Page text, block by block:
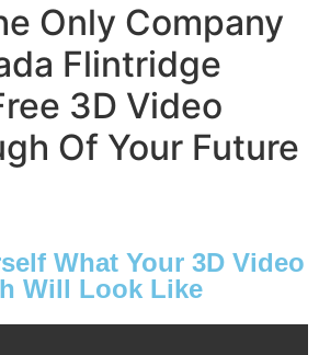
Bathroom Experts in
Inc. is La Cañada Flintridge's premier
renovation experts.
with our tailored solutions, competitive
professionalism.
Only Company
Flintridge
3D Video
Of Your Future
What Your 3D Video
Will Look Like